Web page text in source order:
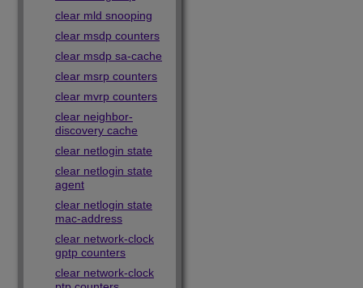
clear mld snooping
clear msdp counters
clear msdp sa-cache
clear msrp counters
clear mvrp counters
clear neighbor-
discovery cache
clear netlogin state
clear netlogin state
agent
clear netlogin state
mac-address
clear network-clock
gptp counters
clear network-clock